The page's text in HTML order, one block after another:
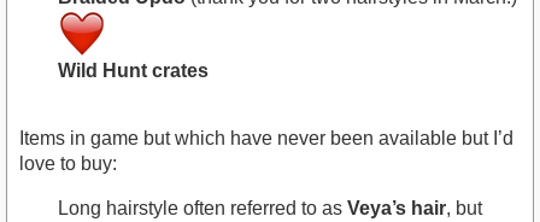
Wild Hunt crates
Items in game but which have never been available but I’d
love to buy:
Long hairstyle often referred to as Veya’s hair, but